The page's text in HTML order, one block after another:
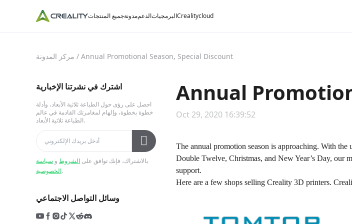
جميع المنتجاتمدونةالدعمالبرمجياتCrealitycloud
مركز المدونة / Annual Promotional Season, Special Discount
اشترك في نشرتنا الإخبارية
احصل على رؤى حول الطباعة ثلاثية الأبعاد، وأدلة
خطوة بخطوة، وإلهام لمغامرتك القادمة في عالم
الطباعة ثلاثية الأبعاد.
بالاشتراك، فإنك توافق على الشروط و سياسة
الخصوصية.
وسائل التواصل الاجتماعي
Annual
Oct 29, 2020 16:39:52
The annual promotion season is approaching. With
Double Twelve, Christmas, and New Year’s Day, our
support.
Here are a few shops selling Creality 3D printers.